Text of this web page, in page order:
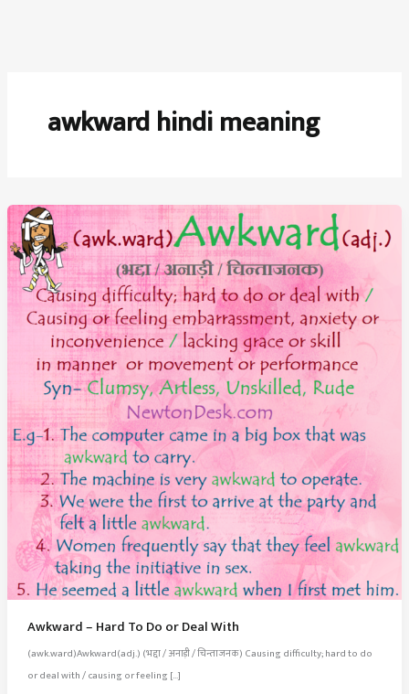
awkward hindi meaning
Awkward – Hard To Do or Deal With
(awk.ward)Awkward(adj.) (भद्दा / अनाड़ी / चिन्ताजनक) Causing difficulty; hard to do
or deal with / causing or feeling […]